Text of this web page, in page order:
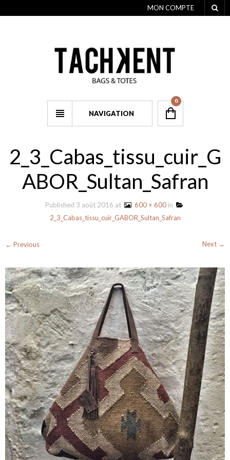
MON COMPTE
NAVIGATION
0
2_3_Cabas_tissu_cuir_G
ABOR_Sultan_Safran
Published 3 août 2016 at 600 × 600 in
2_3_Cabas_tissu_cuir_GABOR_Sultan_Safran
← Previous Next →